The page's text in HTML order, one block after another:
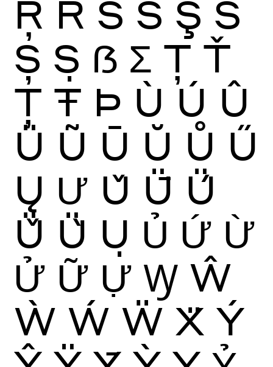
Ŗ Ř Ś Ŝ Ş Š
Ș Ṣ ẞ Ʃ Ţ Ť
Ț Ŧ Þ Ù Ú Û
Ü Ũ Ū Ŭ Ů Ű
Ų Ư Ǔ Ǖ Ǘ
Ǚ Ǜ Ụ Ủ Ứ Ừ
Ử Ữ Ự Ꝡ Ŵ
Ẁ Ẃ Ẅ Ẍ Ý